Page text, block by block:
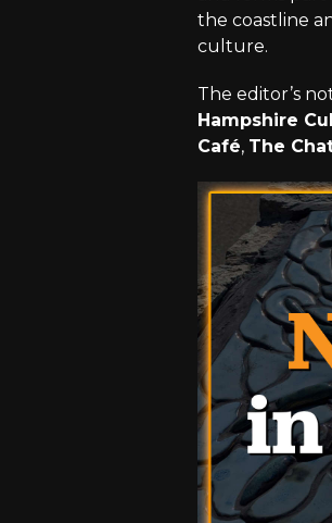
the coastline
culture.
The editor’s
Hampshire
Café, The